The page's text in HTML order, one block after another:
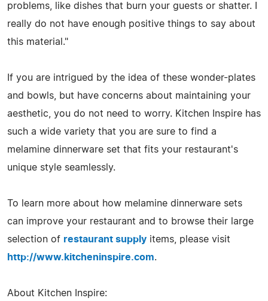
problems, like dishes that burn your guests or shatter. I
really do not have enough positive things to say about
this material."
If you are intrigued by the idea of these wonder-plates
and bowls, but have concerns about maintaining your
aesthetic, you do not need to worry. Kitchen Inspire has
such a wide variety that you are sure to find a
melamine dinnerware set that fits your restaurant's
unique style seamlessly.
To learn more about how melamine dinnerware sets
can improve your restaurant and to browse their large
selection of restaurant supply items, please visit
http://www.kitcheninspire.com.
About Kitchen Inspire: